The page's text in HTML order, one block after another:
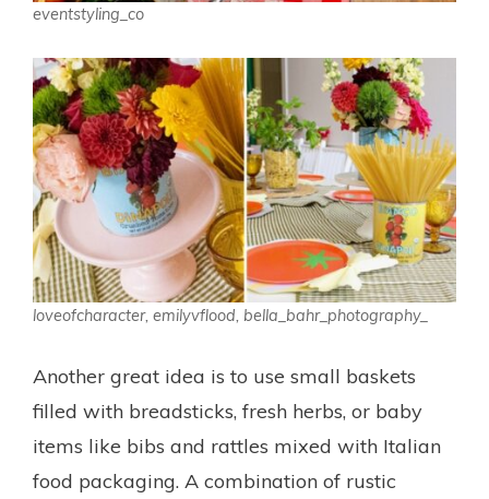
eventstyling_co
loveofcharacter, emilyvflood, bella_bahr_photography_
Another great idea is to use small baskets
filled with breadsticks, fresh herbs, or baby
items like bibs and rattles mixed with Italian
food packaging. A combination of rustic